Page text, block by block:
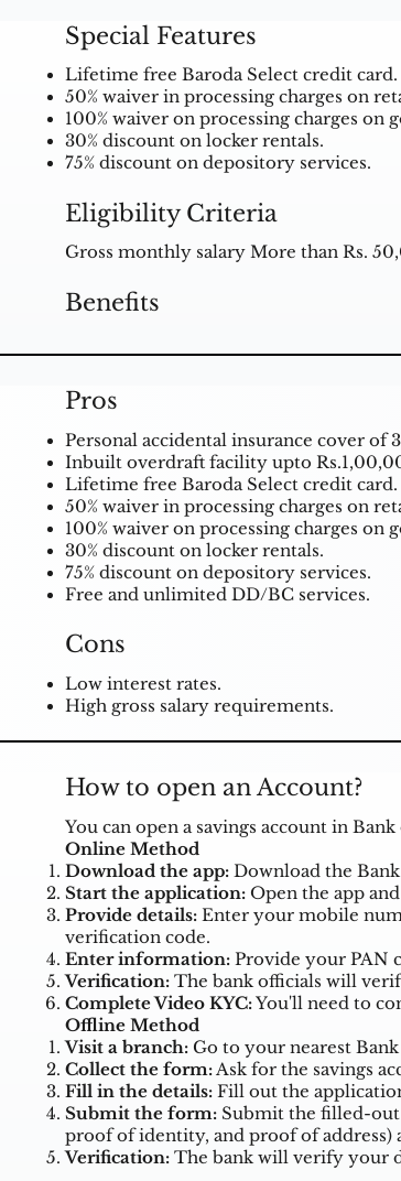
Special Features
Lifetime free Baroda Select credit card.
50% waiver in processing charges on
100% waiver on processing charges on
30% discount on locker rentals.
75% discount on depository services.
Eligibility Criteria
Gross monthly salary More than Rs.
Benefits
Pros
Personal accidental insurance cover of
Inbuilt overdraft facility upto
Lifetime free Baroda Select credit card.
50% waiver in processing charges on
100% waiver on processing charges on
30% discount on locker rentals.
75% discount on depository services.
Free and unlimited DD/BC services.
Cons
Low interest rates.
High gross salary requirements.
How to open an Account?
You can open a savings account in
Online Method
Download the app:Download the
Start the application:Open the app
Provide details:Enter your mobile
verification code.
Enter information:Provide your PAN
Verification:The bank officials will
Complete Video KYC:You'll need to
Offline Method
Visit a branch:Go to your nearest
Collect the form:Ask for the savings
Fill in the details:Fill out the
Submit the form:Submit the filled-out
proof of identity, and proof of address)
Verification:The bank will verify your